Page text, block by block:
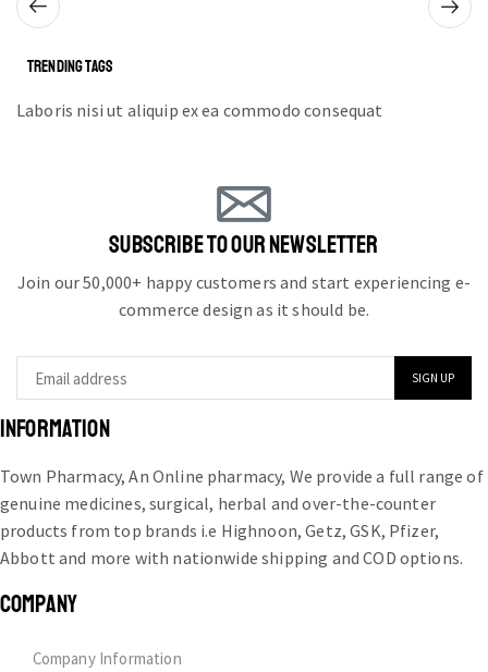
TRENDING TAGS
Laboris nisi ut aliquip ex ea commodo consequat
SUBSCRIBE TO OUR NEWSLETTER
Join our 50,000+ happy customers and start experiencing e-
commerce design as it should be.
INFORMATION
Town Pharmacy, An Online pharmacy, We provide a full range of
genuine medicines, surgical, herbal and over-the-counter
products from top brands i.e Highnoon, Getz, GSK, Pfizer,
Abbott and more with nationwide shipping and COD options.
COMPANY
Company Information